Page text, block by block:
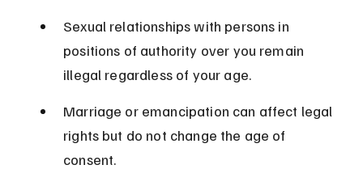
Sexual relationships with persons in
positions of authority over you remain
illegal regardless of your age.
Marriage or emancipation can affect legal
rights but do not change the age of
consent.